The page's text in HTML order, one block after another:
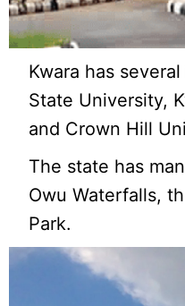
Kwara has
State University,
and Crown Hill
The state has
Owu Waterfalls,
Park.